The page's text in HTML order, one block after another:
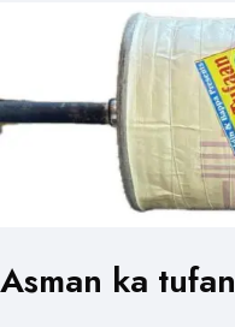
Asman ka tufan